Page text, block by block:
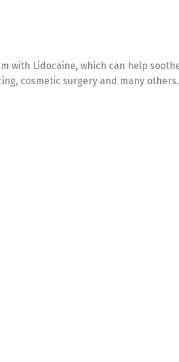
with Lidocaine, which can help
cosmetic surgery and many